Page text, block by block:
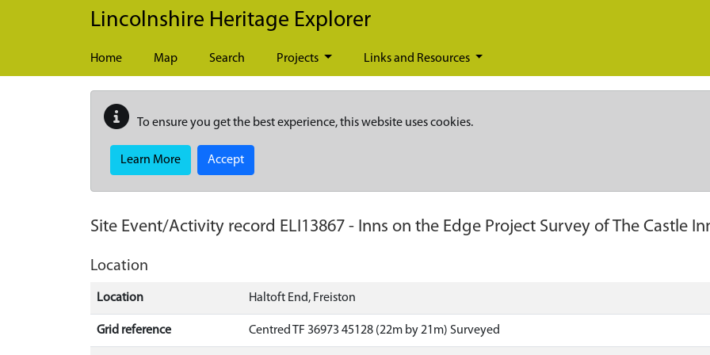
Skip to main content
Lincolnshire Heritage Explorer
Home Map Search Projects Links and Resources
To ensure you get the best experience, this website uses cookies.
Learn More Accept
Site Event/Activity record ELI13867 - Inns on the Edge Project Survey of The Castle
Location
Location Haltoft End, Freiston
Grid reference Centred TF 36973 45128 (22m by 21m) Surveyed